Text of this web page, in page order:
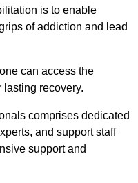
is to enable
of addiction and lead
can access the
recovery.
comprises dedicated
and support staff
support and